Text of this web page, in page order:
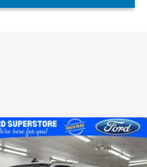
LS Passenger
PRICE